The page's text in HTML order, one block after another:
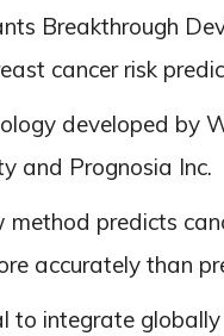
Breakthrough
cancer risk
developed by
and Prognosia Inc.
method predicts
accurately than
to integrate